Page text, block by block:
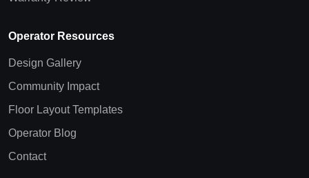
Operator Resources
Design Gallery
Community Impact
Floor Layout Templates
Operator Blog
Contact